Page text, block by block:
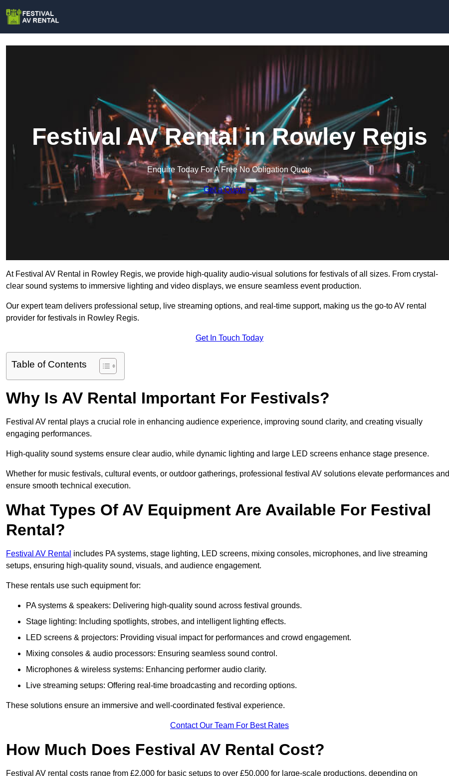
Festival AV Rental in Rowley Regis
Enquire Today For A Free No Obligation Quote
Get a Quote
At Festival AV Rental in Rowley Regis, we provide high-quality audio-visual solutions for festivals of all sizes. From crystal-
clear sound systems to immersive lighting and video displays, we ensure seamless event production.
Our expert team delivers professional setup, live streaming options, and real-time support, making us the go-to AV rental
provider for festivals in Rowley Regis.
Get In Touch Today
Table of Contents
Why Is AV Rental Important For Festivals?
Festival AV rental plays a crucial role in enhancing audience experience, improving sound clarity, and creating visually
engaging performances.
High-quality sound systems ensure clear audio, while dynamic lighting and large LED screens enhance stage presence.
Whether for music festivals, cultural events, or outdoor gatherings, professional festival AV solutions elevate performances and
ensure smooth technical execution.
What Types Of AV Equipment Are Available For Festival
Rental?
Festival AV Rental includes PA systems, stage lighting, LED screens, mixing consoles, microphones, and live streaming
setups, ensuring high-quality sound, visuals, and audience engagement.
These rentals use such equipment for:
PA systems & speakers: Delivering high-quality sound across festival grounds.
Stage lighting: Including spotlights, strobes, and intelligent lighting effects.
LED screens & projectors: Providing visual impact for performances and crowd engagement.
Mixing consoles & audio processors: Ensuring seamless sound control.
Microphones & wireless systems: Enhancing performer audio clarity.
Live streaming setups: Offering real-time broadcasting and recording options.
These solutions ensure an immersive and well-coordinated festival experience.
Contact Our Team For Best Rates
How Much Does Festival AV Rental Cost?
Festival AV rental costs range from £2,000 for basic setups to over £50,000 for large-scale productions, depending on